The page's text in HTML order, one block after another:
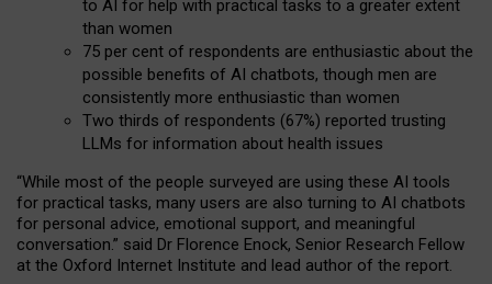
to AI for help with practical tasks to a greater extent
than women
75 per cent of respondents are enthusiastic about the
possible benefits of AI chatbots, though men are
consistently more enthusiastic than women
Two thirds of respondents (67%) reported trusting
LLMs for information about health issues
“While most of the people surveyed are using these AI tools
for practical tasks, many users are also turning to AI chatbots
for personal advice, emotional support, and meaningful
conversation.” said Dr Florence Enock, Senior Research Fellow
at the Oxford Internet Institute and lead author of the report.